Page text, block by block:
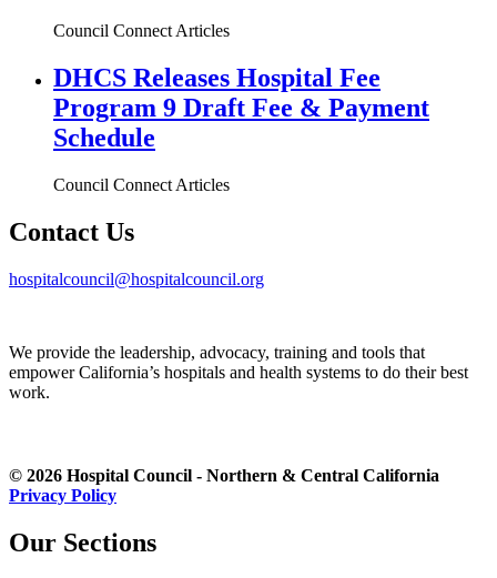
Council Connect Articles
DHCS Releases Hospital Fee
Program 9 Draft Fee & Payment
Schedule
Council Connect Articles
Contact Us
hospitalcouncil@hospitalcouncil.org
We provide the leadership, advocacy, training and tools that
empower California’s hospitals and health systems to do their best
work.
© 2026 Hospital Council - Northern & Central California
Privacy Policy
Our Sections